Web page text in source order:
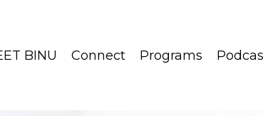
BINU Connect Programs